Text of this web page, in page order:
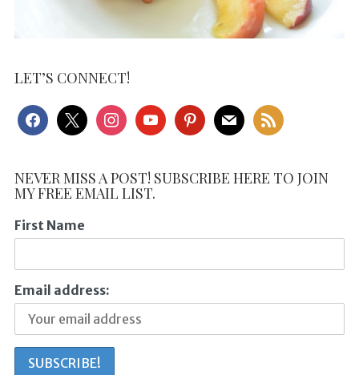
LET’S CONNECT!
facebook
x instagramyoutubepinterest
mail rss
NEVER MISS A POST! SUBSCRIBE HERE TO JOIN
MY FREE EMAIL LIST.
First Name
Email address: